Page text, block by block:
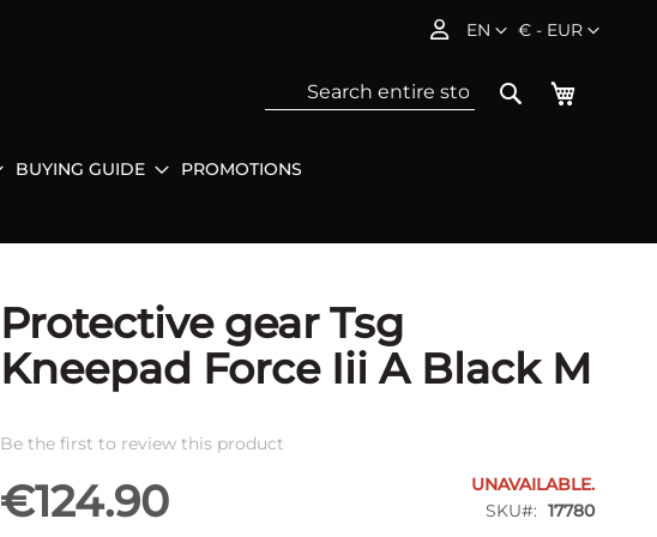
Currency
€ - EUR
Language
EN
My
Search
BUYING GUIDE PROMOTIONS
Protective gear Tsg
Kneepad Force Iii A Black M
Be the first to review this product
€124.90
UNAVAILABLE.
SKU
17780